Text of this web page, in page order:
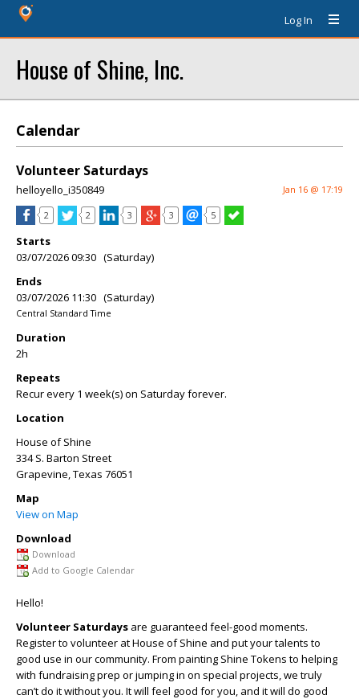
Log In
House of Shine, Inc.
Calendar
Volunteer Saturdays
helloyello_i350849 Jan 16 @ 17:19
2 2 3 3 5
Starts
03/07/2026 09:30 (Saturday)
Ends
03/07/2026 11:30 (Saturday)
Central Standard Time
Duration
2h
Repeats
Recur every 1 week(s) on Saturday forever.
Location
House of Shine
334 S. Barton Street
Grapevine,Texas 76051
Map
View on Map
Download
Download
Add to Google Calendar
Hello!
Volunteer Saturdays are guaranteed feel-good moments.
Register to volunteer at House of Shine and put your talents to
good use in our community. From painting Shine Tokens to helping
with fundraising prep or jumping in on special projects, we truly
can’t do it without you. It will feel good for you, and it will do good